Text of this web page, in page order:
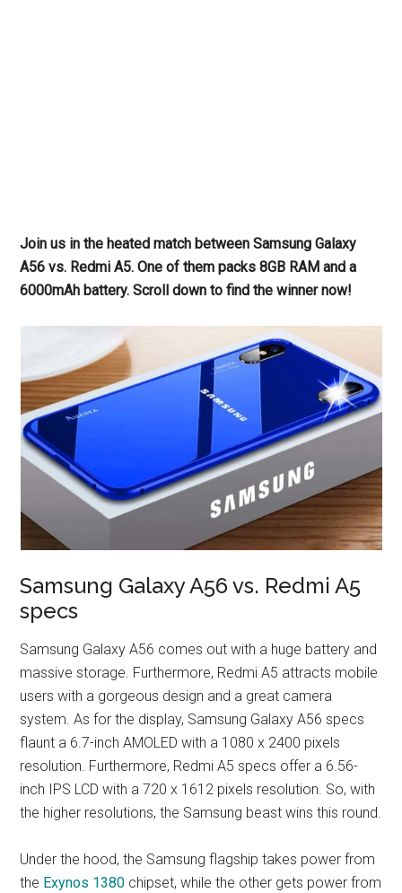
Join us in the heated match between Samsung Galaxy
A56 vs. Redmi A5. One of them packs 8GB RAM and a
6000mAh battery. Scroll down to find the winner now!
Samsung Galaxy A56 vs. Redmi A5
specs
Samsung Galaxy A56 comes out with a huge battery and
massive storage. Furthermore, Redmi A5 attracts mobile
users with a gorgeous design and a great camera
system. As for the display, Samsung Galaxy A56 specs
flaunt a 6.7-inch AMOLED with a 1080 x 2400 pixels
resolution. Furthermore, Redmi A5 specs offer a 6.56-
inch IPS LCD with a 720 x 1612 pixels resolution. So, with
the higher resolutions, the Samsung beast wins this round.
Under the hood, the Samsung flagship takes power from
the Exynos 1380 chipset, while the other gets power from